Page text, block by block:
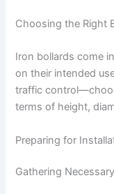
Choosing the Right
Iron bollards come
on their intended
traffic
terms of height,
Preparing for
Gathering